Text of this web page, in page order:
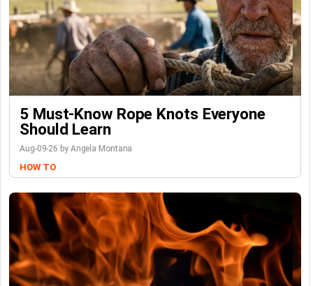
5 Must-Know Rope Knots Everyone
Should Learn
Aug-09-26 by Angela Montana
HOW TO